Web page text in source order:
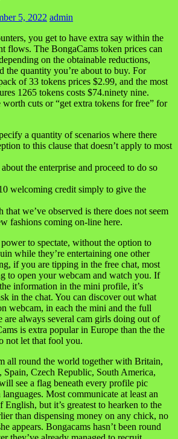
5, 2022 admin
you get to have extra say within the
flows. The BongaCams token prices can
on the obtainable reductions,
the quantity you’re about to buy. For
of 33 tokens prices $2.99, and the most
1265 tokens costs $74.ninety nine.
worth cuts or “get extra tokens for free” for
a quantity of scenarios where there
to this clause that doesn’t apply to most
the enterprise and proceed to do so
welcoming credit simply to give the
that we’ve observed is there does not seem
fashions coming on-line here.
to spectate, without the option to
while they’re entertaining one other
if you are tipping in the free chat, most
to open your webcam and watch you. If
information in the mini profile, it’s
in the chat. You can discover out what
webcam, in each the mini and the full
are always several cam girls doing out of
is extra popular in Europe than the the
not let that fool you.
all round the world together with Britain,
Spain, Czech Republic, South America,
see a flag beneath every profile pic
Most communicate at least an
but it’s greatest to hearken to the
than dispensing money on any chick, no
appears. Bongacams hasn’t been round